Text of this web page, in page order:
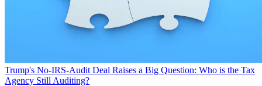
Trump's No-IRS-Audit Deal Raises a Big Question: Who is the Tax
Agency Still Auditing?